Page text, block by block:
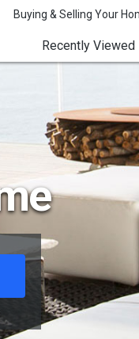
Buying & Selling Your
Recently